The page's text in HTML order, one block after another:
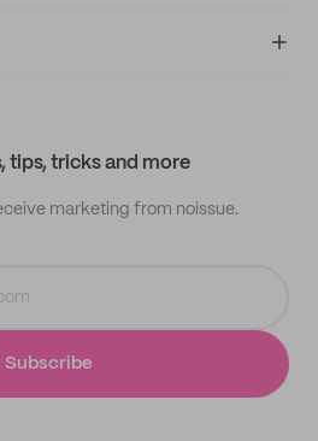
tips, tricks and more
marketing from noissue.
Subscribe